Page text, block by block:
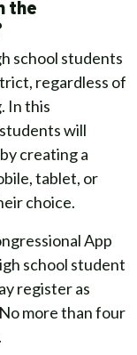
the
school students
regardless of
In this
will
creating a
tablet, or
choice.
App
school student
register as
more than four